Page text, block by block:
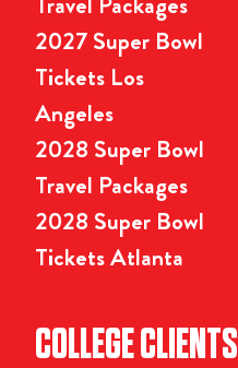
2027 Super Bowl
Tickets Los
Angeles
2028 Super Bowl
Travel Packages
2028 Super Bowl
Tickets Atlanta
COLLEGE CLIENTS